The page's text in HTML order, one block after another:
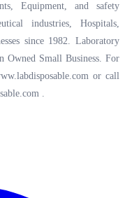
Equipment, and safety
industries, Hospitals,
since 1982. Laboratory
Owned Small Business. For
or call
.